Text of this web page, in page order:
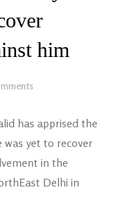
him
has apprised the
yet to recover
in the
Delhi in